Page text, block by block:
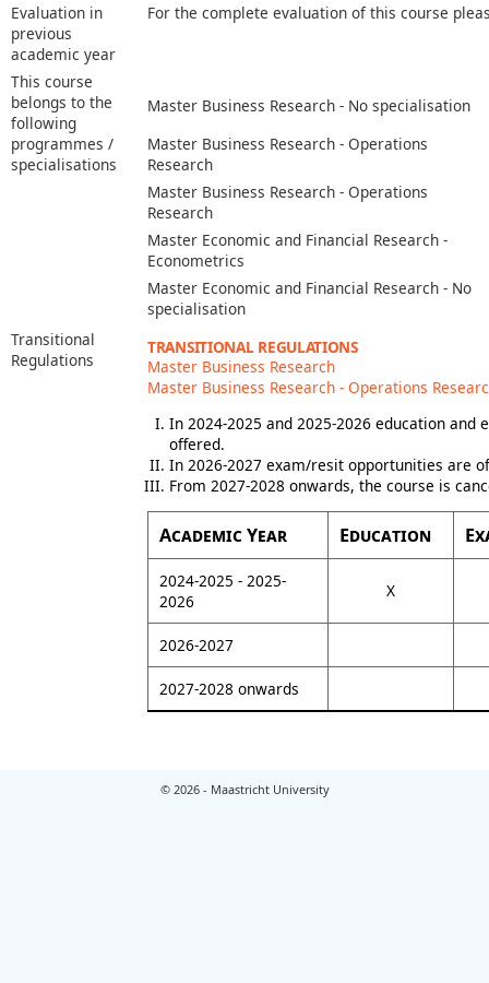
Evaluation in
previous
academic year
For the complete evaluation of this course
This course
belongs to the
following
programmes /
specialisations
Master Business Research - No specialisation
Master Business Research - Operations
Research
Master Business Research - Operations
Research
Master Economic and Financial Research -
Econometrics
Master Economic and Financial Research - No
specialisation
Transitional
Regulations
TRANSITIONAL REGULATIONS
Master Business Research
Master Business Research - Operations
In 2024-2025 and 2025-2026 education
offered.
In 2026-2027 exam/resit opportunities are
From 2027-2028 onwards, the course is
Academic Year Education
2024-2025 - 2025-
2026
X
2026-2027
2027-2028 onwards
© 2026 - Maastricht University